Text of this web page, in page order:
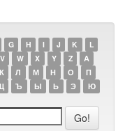
G H I J K
L
V W X Y Z
А
К Л М Н О
П
Ъ Ы Ь Э
Ю